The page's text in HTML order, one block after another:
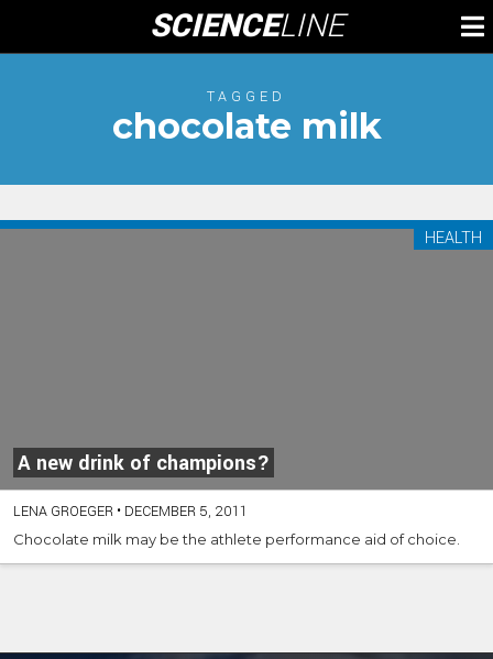
content
SCIENCELINE
TAGGED
chocolate milk
A new drink of champions?
HEALTH
LENA GROEGER • DECEMBER 5, 2011
Chocolate milk may be the athlete performance aid of choice.